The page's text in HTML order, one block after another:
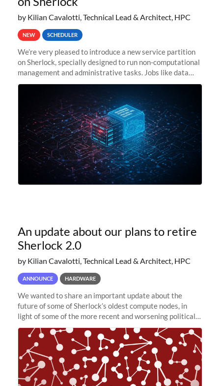
by Kilian Cavalotti, Technical Lead & Architect, HPC
NEW SCHEDULER
We’re very pleased to introduce a new service partition
on Sherlock, specially designed to run non-computational
management and administrative tasks. Jobs like data
transfer tasks, backups, CI/CD pipelines, workflow
An update about our plans to retire
Sherlock 2.0
by Kilian Cavalotti, Technical Lead & Architect, HPC
ANNOUNCE HARDWARE
We wanted to share an important update about the
future of some of Sherlock’s oldest compute nodes, in
light of some of the more recent and worsening political
and economic conditions. As many of you know, we had
planned to retire the